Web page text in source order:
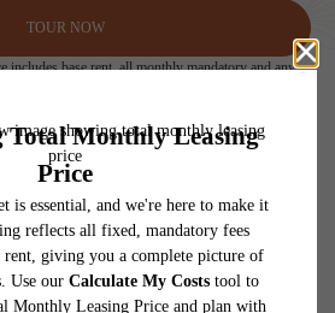
TOUR NOW
includes base rent, all monthly mandatory and any
exceed legal maximums. Some items may be taxed
fees may not apply to rental homes subject to an
subject to application and/or lease terms. Prices and
is responsible for damages beyond ordinary
to maintain insurance and to activate and maintain
limited to electricity, water, gas, and internet, per the
as detailed in the application and/or lease agreement,
be requested prior to applying.